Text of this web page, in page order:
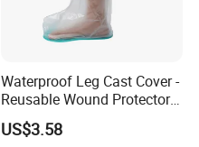
Waterproof Leg Cast Cover -
Reusable Wound Protector
for Active Lifestyles
US$3.58